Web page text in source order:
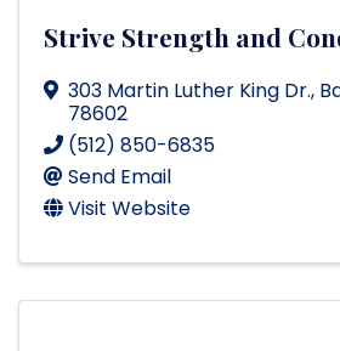
Strive Strength and
303 Martin Luther King Dr.,
78602
(512) 850-6835
Send Email
Visit Website